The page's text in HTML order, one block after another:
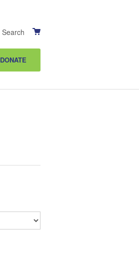
Search
DONATE